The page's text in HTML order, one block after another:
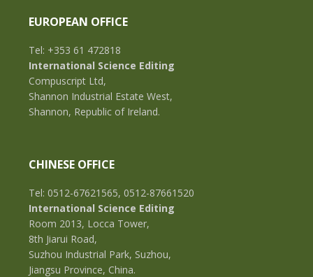
EUROPEAN OFFICE
Tel: +353 61 472818
International Science Editing
Compuscript Ltd,
Shannon Industrial Estate West,
Shannon, Republic of Ireland.
CHINESE OFFICE
Tel: 0512-67621565, 0512-87661520
International Science Editing
Room 2013, Locca Tower,
8th Jiarui Road,
Suzhou Industrial Park, Suzhou,
Jiangsu Province, China.